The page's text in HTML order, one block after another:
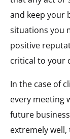
and keep your
situations you
positive
critical to your
In the case of
every meeting
future
extremely